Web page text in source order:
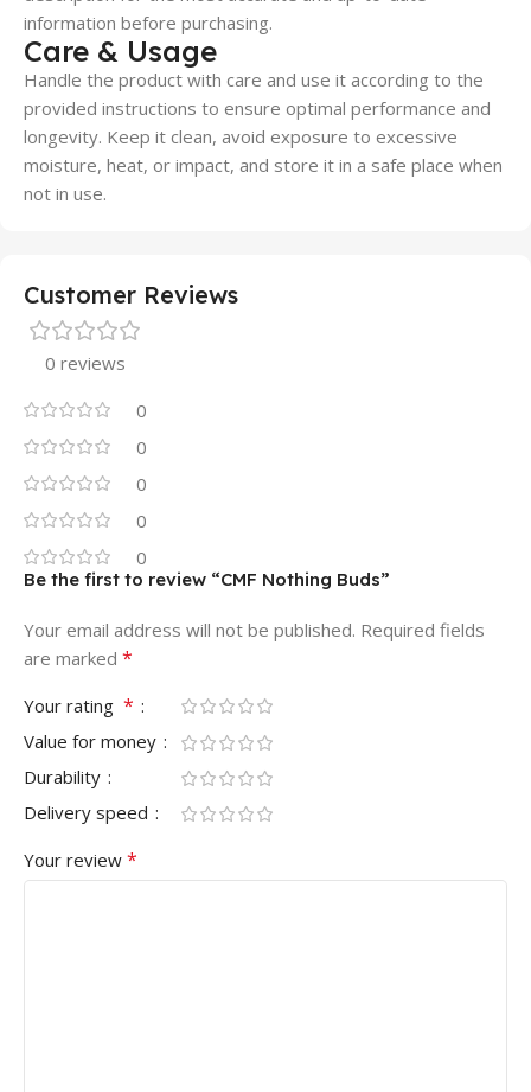
information before purchasing.
Care & Usage
Handle the product with care and use it according to the
provided instructions to ensure optimal performance and
longevity. Keep it clean, avoid exposure to excessive
moisture, heat, or impact, and store it in a safe place when
not in use.
Customer Reviews
0 reviews
0
0
0
0
0
Be the first to review “CMF Nothing Buds”
Your email address will not be published. Required fields
are marked *
Your rating *
Value for money
Durability
Delivery speed
Your review *